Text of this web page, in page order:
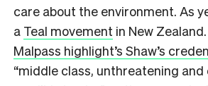
care about the environment. As
a Teal movement in New
Malpass highlight’s Shaw’s
“middle class, unthreatening